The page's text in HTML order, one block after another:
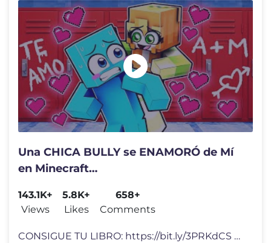
Una CHICA BULLY se ENAMORÓ de Mí
en Minecraft…
143.1K+
Views
5.8K+
Likes
658+
Comments
CONSIGUE TU LIBRO: https://bit.ly/3PRKdCS Video Inspirado en: Código